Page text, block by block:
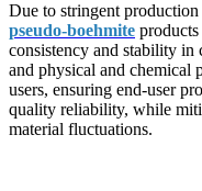
Due to stringent production
pseudo-boehmite
consistency and stability
and physical and chemical
users, ensuring end-user
quality reliability, while
material fluctuations.